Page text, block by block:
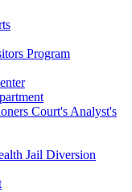
Program
Court's Analyst's
Jail Diversion